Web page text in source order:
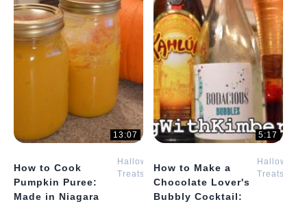
13:07
How to Cook
Pumpkin Puree:
Made in Niagara
Halloween
Treats
Kimberly
5:17
How to Make a
Chocolate Lover's
Bubbly Cocktail:
Halloween
Treats